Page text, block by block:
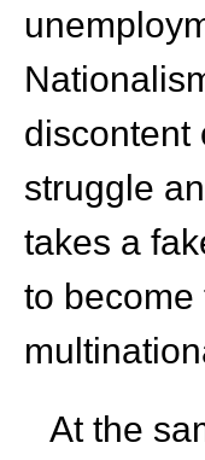
discontent
struggle
takes a
to
At the